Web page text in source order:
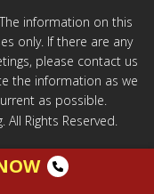
information on this
only. If there are any
please contact us
the information as we
as possible.
Rights Reserved.